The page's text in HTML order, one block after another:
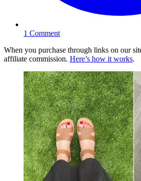
1 Comment
When you purchase through links on our
affiliate commission. Here’s how it works.